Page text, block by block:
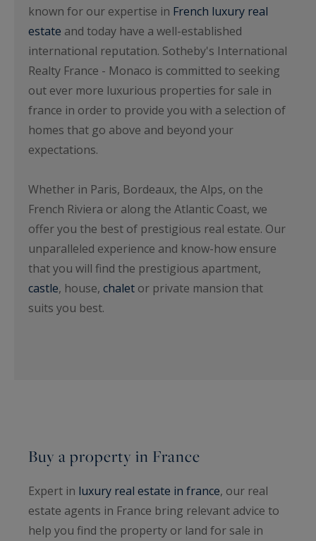
known for our expertise in French luxury real
estate and today have a well-established
international reputation. Sotheby's International
Realty France - Monaco is committed to seeking
out ever more luxurious properties for sale in
france in order to provide you with a selection of
homes that go above and beyond your
expectations.
Whether in Paris, Bordeaux, the Alps, on the
French Riviera or along the Atlantic Coast, we
offer you the best of prestigious real estate. Our
unparalleled experience and know-how ensure
that you will find the prestigious apartment,
castle, house, chalet or private mansion that
suits you best.
Buy a property in France
Expert in luxury real estate in france, our real
estate agents in France bring relevant advice to
help you find the property or land for sale in